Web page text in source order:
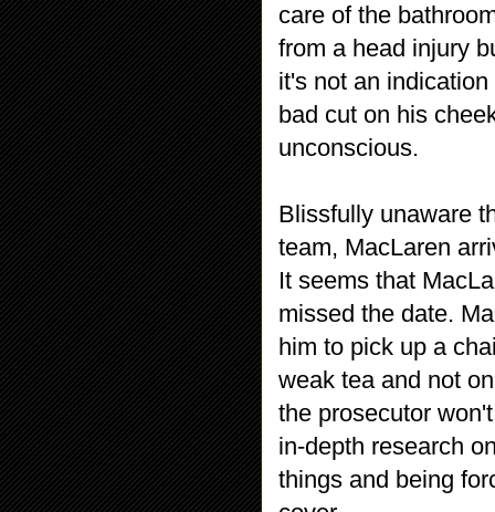
care of the
from a head injury
it's not an
bad cut on his
unconscious.
Blissfully unaware
team, MacLaren
It seems that
missed the date.
him to pick up a
weak tea and not
the prosecutor
in-depth research
things and being